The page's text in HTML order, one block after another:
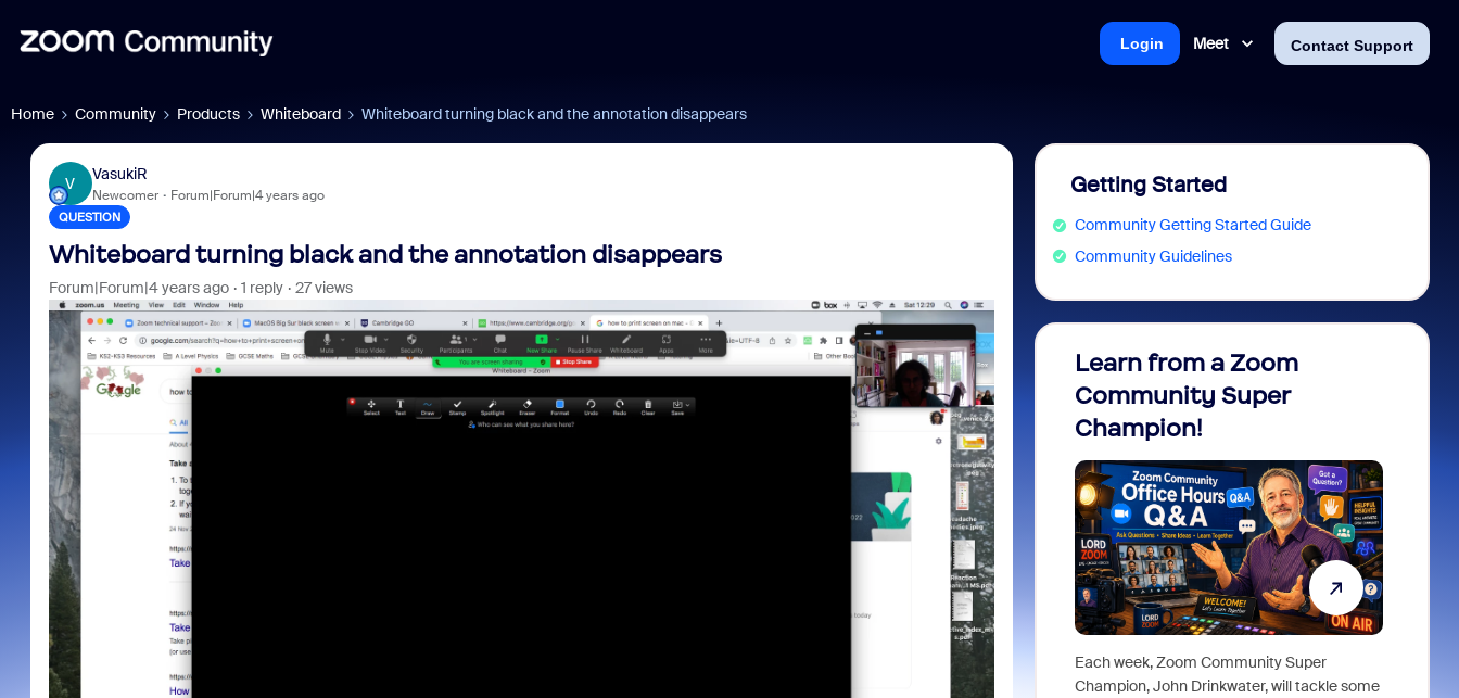
Meet Contact Support
Login
Home Community Products Whiteboard Whiteboard turning black and the annotation disappears
V
VasukiR
Newcomer Forum|Forum|4 years ago
QUESTION
Whiteboard turning black and the annotation disappears
Forum|Forum|4 years ago 1 reply 27 views
Getting Started
Community Getting Started Guide
Community Guidelines
Learn from a Zoom
Community Super
Champion!
Each week, Zoom Community Super
Champion, John Drinkwater, will tackle some